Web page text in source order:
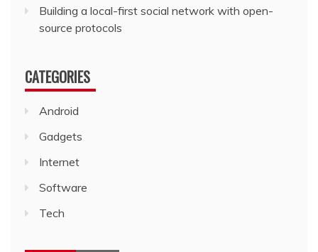
Building a local-first social network with open-
source protocols
CATEGORIES
Android
Gadgets
Internet
Software
Tech